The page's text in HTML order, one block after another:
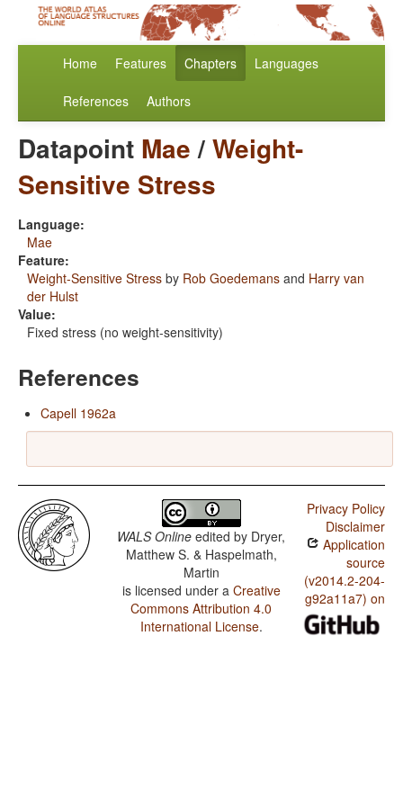
Home Features Chapters Languages
References Authors
Datapoint Mae/Weight-
Sensitive Stress
Language:
Mae
Feature:
Weight-Sensitive Stress by Rob Goedemans and Harry van
der Hulst
Value:
Fixed stress (no weight-sensitivity)
References
Capell 1962a
WALS Online edited by Dryer,
Matthew S. & Haspelmath,
Martin
is licensed under a Creative
Commons Attribution 4.0
International License.
Privacy Policy
Disclaimer
Application
source
(v2014.2-204-
g92a11a7) on